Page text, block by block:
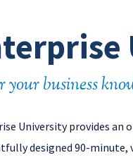
your business
University provides an
designed 90-minute,